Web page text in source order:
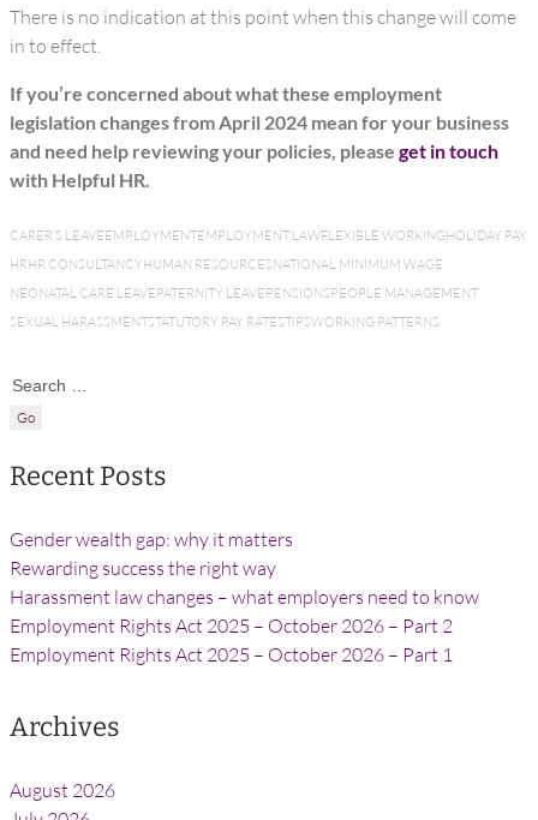
There is no indication at this point when this change will come
in to effect.
If you’re concerned about what these employment
legislation changes from April 2024 mean for your business
and need help reviewing your policies, please get in touch
with Helpful HR.
CARER'S LEAVEEMPLOYMENTEMPLOYMENT LAWFLEXIBLE WORKINGHOLIDAY PAY
HRHR CONSULTANCYHUMAN RESOURCESNATIONAL MINIMUM WAGE
NEONATAL CARE LEAVEPATERNITY LEAVEPENSIONSPEOPLE MANAGEMENT
SEXUAL HARASSMENTSTATUTORY PAY RATESTIPSWORKING PATTERNS
Search for:
Recent Posts
Gender wealth gap: why it matters
Rewarding success the right way
Harassment law changes – what employers need to know
Employment Rights Act 2025 – October 2026 – Part 2
Employment Rights Act 2025 – October 2026 – Part 1
Archives
August 2026